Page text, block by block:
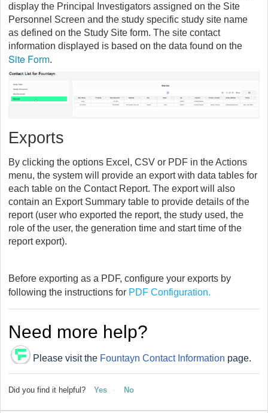
display the Principal Investigators assigned on the Site
Personnel Screen and the study specific study site name
as defined on the Study Site form. The site contact
information displayed is based on the data found on the
Site Form.
Exports
By clicking the options Excel, CSV or PDF in the Actions
menu, the system will provide an export with data tables for
each table on the Contact Report. The export will also
contain an Export Summary table to provide details of the
report (user who exported the report, the study used, the
role of the user, the generation time and start time of the
report export).
Before exporting as a PDF, configure your exports by
following the instructions for PDF Configuration.
Need more help?
Please visit the Fountayn Contact Information page.
Did you find it helpful? Yes No